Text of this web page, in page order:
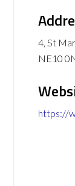
4, St
NE10
https://